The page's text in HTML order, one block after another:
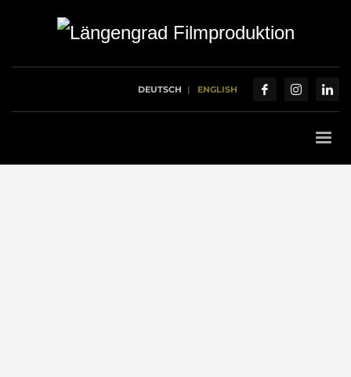
DEUTSCH ENGLISH